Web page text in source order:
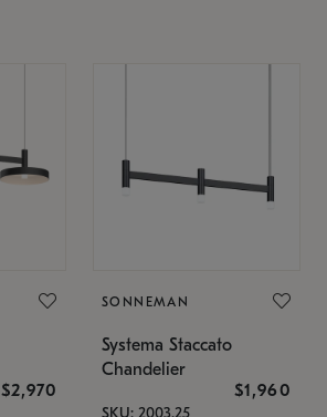
$2,970
SONNEMAN
Systema Staccato
Chandelier
$1,960
SKU: 2003.25